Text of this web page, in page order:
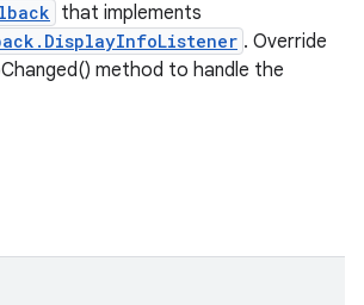
that implements
. Override
method to handle the